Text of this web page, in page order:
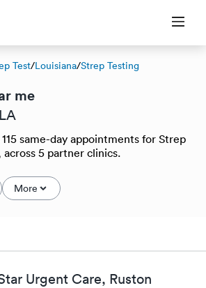
Test/Louisiana/Strep Testing
me
same-day appointments for Strep
5 partner clinics.
More
Urgent Care, Ruston